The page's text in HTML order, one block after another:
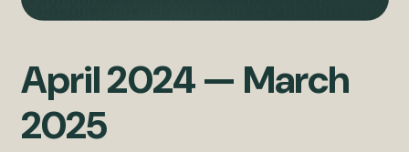
April 2024 — March
2025